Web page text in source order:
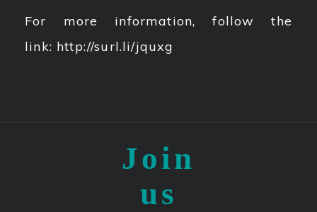
For more information, follow the
link: http://surl.li/jquxg
Join
us